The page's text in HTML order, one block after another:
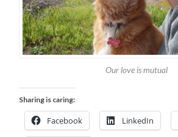
Our love is mutual
Sharing is caring:
Facebook LinkedIn